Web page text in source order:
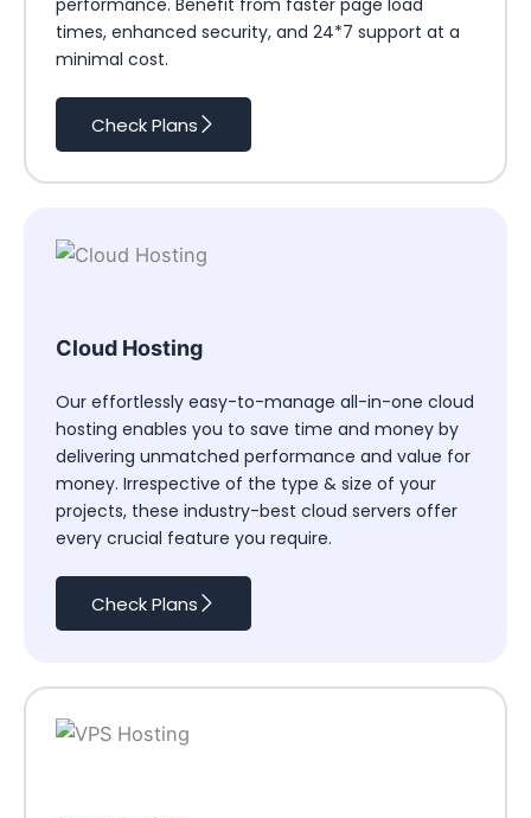
performance. Benefit from faster page load
times, enhanced security, and 24*7 support at a
minimal cost.
Check Plans
Cloud Hosting
Our effortlessly easy-to-manage all-in-one cloud
hosting enables you to save time and money by
delivering unmatched performance and value for
money. Irrespective of the type & size of your
projects, these industry-best cloud servers offer
every crucial feature you require.
Check Plans